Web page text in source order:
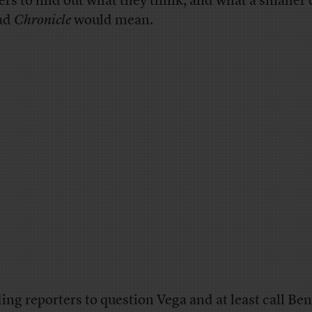
Chroniclewould mean.
reporters to question Vega and at least call